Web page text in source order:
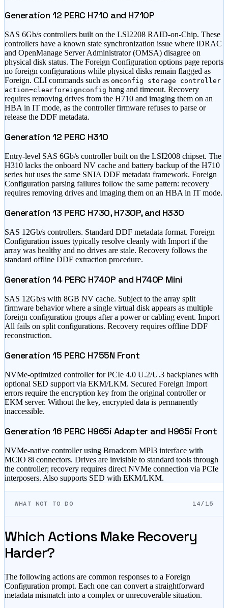
Generation 12 PERC H710 and H710P
SAS 6Gb/s controllers built on the LSI2208 RAID-on-Chip. These
controllers have a known state synchronization issue where iDRAC
and OpenManage Server Administrator (OMSA) disagree on
physical disk status. The Foreign Configuration options page reports
no foreign configurations while physical disks remain flagged as
Foreign. CLI commands such as omconfig storage controller
action=clearforeignconfig hang and timeout. Recovery
requires removing drives from the H710 and imaging them on an
HBA in IT mode, as the controller firmware refuses to parse or
release the DDF metadata.
Generation 12 PERC H310
Entry-level SAS 6Gb/s controller built on the LSI2008 chipset. The
H310 lacks the onboard NV cache and battery backup of the H710
series but uses the same SNIA DDF metadata framework. Foreign
Configuration parsing failures follow the same pattern: recovery
requires removing drives and imaging them on an HBA in IT mode.
Generation 13 PERC H730, H730P, and H330
SAS 12Gb/s controllers. Standard DDF metadata format. Foreign
Configuration issues typically resolve cleanly with Import if the
array was healthy and no drives are stale. Recovery follows the
standard offline DDF extraction procedure.
Generation 14 PERC H740P and H740P Mini
SAS 12Gb/s with 8GB NV cache. Subject to the array split
firmware behavior where a single virtual disk appears as multiple
foreign configuration groups after a power or cabling event. Import
All fails on split configurations. Recovery requires offline DDF
reconstruction.
Generation 15 PERC H755N Front
NVMe-optimized controller for PCIe 4.0 U.2/U.3 backplanes with
optional SED support via EKM/LKM. Secured Foreign Import
errors require the encryption key from the original controller or
EKM server. Without the key, encrypted data is permanently
inaccessible.
Generation 16 PERC H965i Adapter and H965i Front
NVMe-native controller using Broadcom MPI3 interface with
MCIO 8i connectors. Drives are invisible to standard tools through
the controller; recovery requires direct NVMe connection via PCIe
interposers. Also supports SED with EKM/LKM.
WHAT NOT TO DO 14/15
Which Actions Make Recovery
Harder?
The following actions are common responses to a Foreign
Configuration prompt. Each one can convert a straightforward
metadata mismatch into a complex or unrecoverable situation.